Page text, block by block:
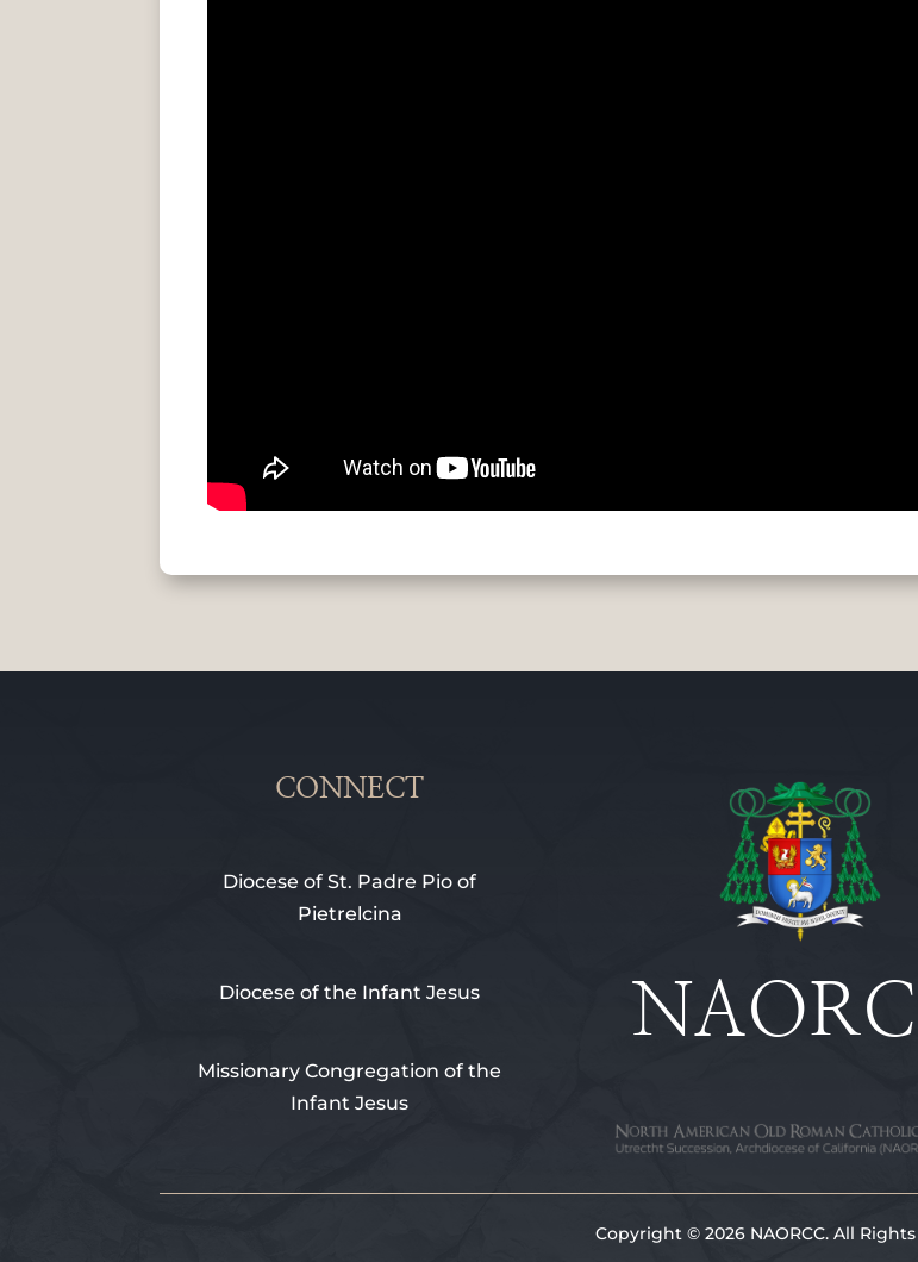
CONNECT
Diocese of St. Padre Pio of
Pietrelcina
Diocese of the Infant Jesus
Missionary Congregation of the
Infant Jesus
Copyright © 2026 NAORCC. All